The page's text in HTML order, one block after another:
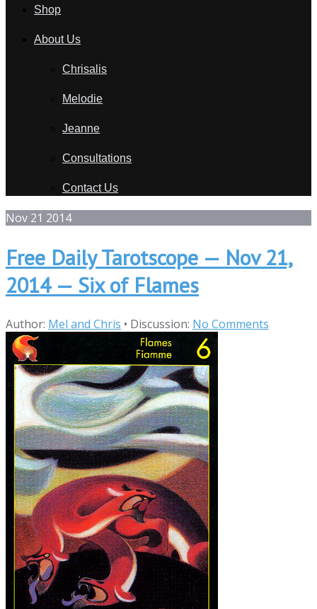
Shop
About Us
Chrisalis
Melodie
Jeanne
Consultations
Contact Us
Nov 21 2014
Free Daily Tarotscope — Nov 21,
2014 — Six of Flames
Author: Mel and Chris • Discussion: No Comments